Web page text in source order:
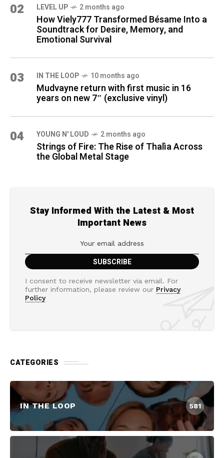
02 LEVEL UP 2 months ago
How Viely777 Transformed Bésame Into a
Soundtrack for Desire, Memory, and
Emotional Survival
03 IN THE LOOP 10 months ago
Mudvayne return with first music in 16
years on new 7″ (exclusive vinyl)
04 YOUNG N' LOUD 2 months ago
Strings of Fire: The Rise of Thalìa Across
the Global Metal Stage
Stay Informed With the Latest & Most
Important News
I consent to receive newsletter via email. For
further information, please review our Privacy
Policy
CATEGORIES
IN THE LOOP 581